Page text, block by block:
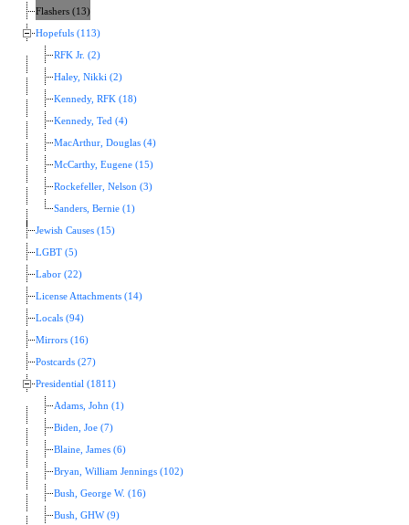
Flashers (13)
Hopefuls (113)
RFK Jr. (2)
Haley, Nikki (2)
Kennedy, RFK (18)
Kennedy, Ted (4)
MacArthur, Douglas (4)
McCarthy, Eugene (15)
Rockefeller, Nelson (3)
Sanders, Bernie (1)
Jewish Causes (15)
LGBT (5)
Labor (22)
License Attachments (14)
Locals (94)
Mirrors (16)
Postcards (27)
Presidential (1811)
Adams, John (1)
Biden, Joe (7)
Blaine, James (6)
Bryan, William Jennings (102)
Bush, George W. (16)
Bush, GHW (9)